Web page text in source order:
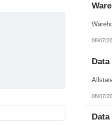
08/07/
08/07/